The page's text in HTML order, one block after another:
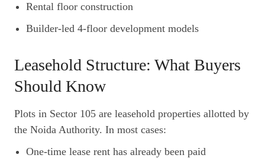
Rental floor construction
Builder-led 4-floor development models
Leasehold Structure: What Buyers
Should Know
Plots in Sector 105 are leasehold properties allotted by
the Noida Authority. In most cases:
One-time lease rent has already been paid